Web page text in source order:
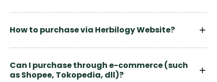
How to purchase via Herbilogy Website?
Can I purchase through e-commerce (such
as Shopee, Tokopedia, dll)?